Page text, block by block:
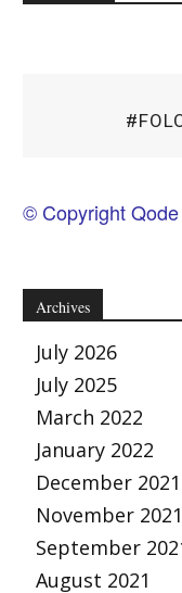
© Copyright
Archives
July 2026
July 2025
March 2022
January 2022
December 2021
November 2021
September
August 2021